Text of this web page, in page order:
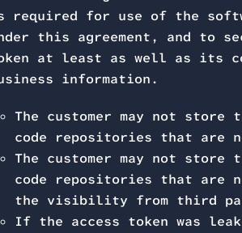
required for use of the
this agreement, and to
at least as well as its
information.
The customer may not store
code repositories that are
The customer may not store
code repositories that are
the visibility from third
If the access token was